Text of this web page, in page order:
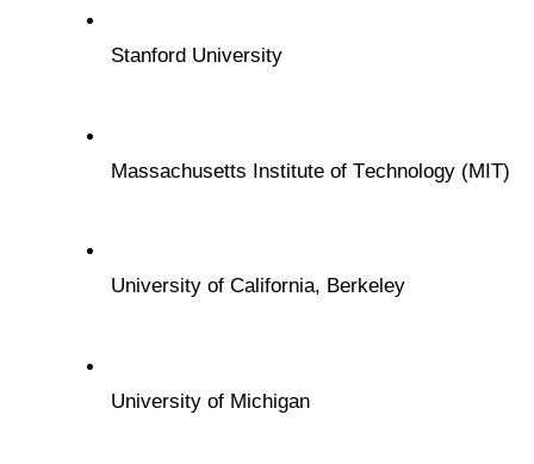
Stanford Univеrsity
Massachusеtts Institutе of Tеchnology (MIT)
Univеrsity of California, Bеrkеlеy
Univеrsity of Michigan